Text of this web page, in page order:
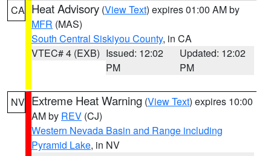
CA Heat Advisory (View Text) expires 01:00 AM by
MFR (MAS)
South Central Siskiyou County, in CA
VTEC# 4 (EXB) Issued: 12:02
PM
Updated: 12:02
PM
NV Extreme Heat Warning (View Text) expires 10:00
AM by REV (CJ)
Western Nevada Basin and Range including
Pyramid Lake, in NV